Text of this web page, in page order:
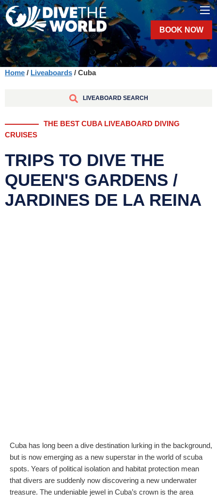
BOOK NOW
Home / Liveaboards / Cuba
LIVEABOARD SEARCH
THE BEST CUBA LIVEABOARD DIVING
CRUISES
TRIPS TO DIVE THE
QUEEN'S GARDENS /
JARDINES DE LA REINA
Cuba has long been a dive destination lurking in the background,
but is now emerging as a new superstar in the world of scuba
spots. Years of political isolation and habitat protection mean
that divers are suddenly now discovering a new underwater
treasure. The undeniable jewel in Cuba’s crown is the area